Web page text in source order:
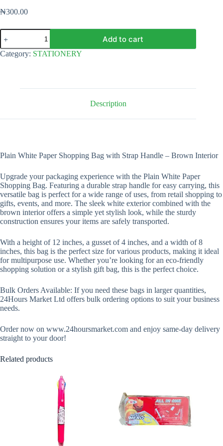
₦300.00
Plain
White
Paper
Shopping
x
quantity
Add to cart
Category: STATIONERY
Description
Plain White Paper Shopping Bag with Strap Handle – Brown Interior
Upgrade your packaging experience with the Plain White Paper
Shopping Bag. Featuring a durable strap handle for easy carrying, this
versatile bag is perfect for a wide range of uses, from retail shopping to
gifts, events, and more. The sleek white exterior combined with the
brown interior offers a simple yet stylish look, while the sturdy
construction ensures your items are safely transported.
With a height of 12 inches, a gusset of 4 inches, and a width of 8
inches, this bag is the perfect size for various products, making it ideal
for multipurpose use. Whether you’re looking for an eco-friendly
shopping solution or a stylish gift bag, this is the perfect choice.
Bulk Orders Available: If you need these bags in larger quantities,
24Hours Market Ltd offers bulk ordering options to suit your business
needs.
Order now on www.24hoursmarket.com and enjoy same-day delivery
straight to your door!
Related products